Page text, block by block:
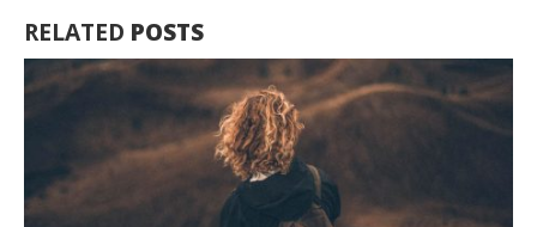
RELATED POSTS